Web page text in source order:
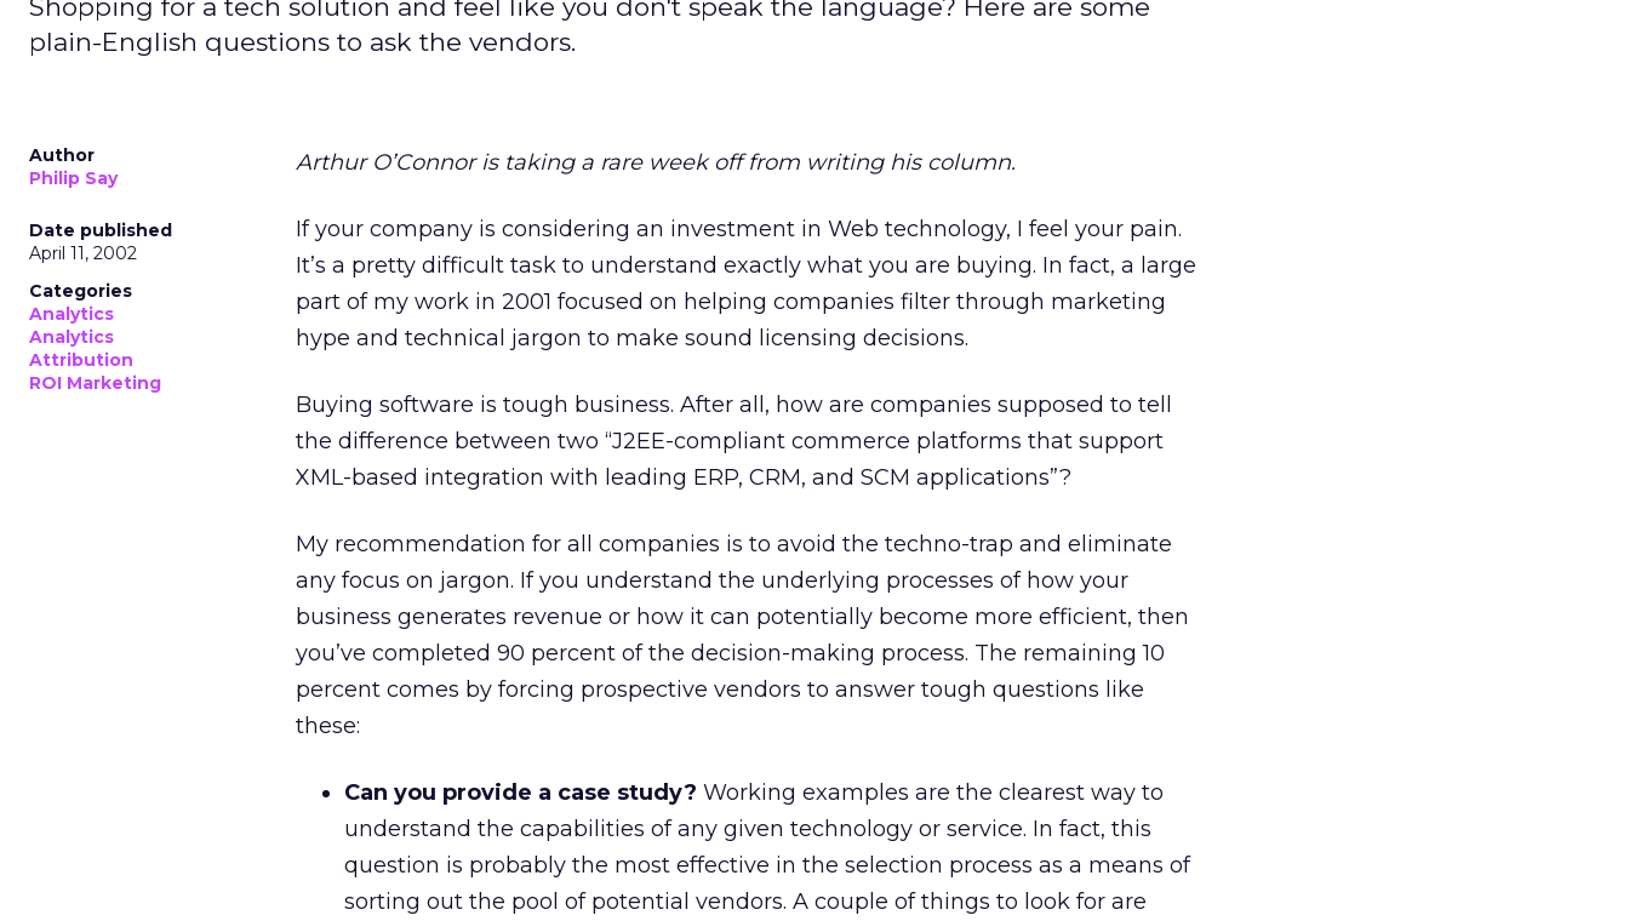
Shopping for a tech solution and feel like you don't speak the language? Here are some
plain-English questions to ask the vendors.
Author
Philip Say
Date published
April 11, 2002
Categories
Analytics
Analytics
Attribution
ROI Marketing
Arthur O’Connor is taking a rare week off from writing his column.
If your company is considering an investment in Web technology, I feel your pain.
It’s a pretty difficult task to understand exactly what you are buying. In fact, a large
part of my work in 2001 focused on helping companies filter through marketing
hype and technical jargon to make sound licensing decisions.
Buying software is tough business. After all, how are companies supposed to tell
the difference between two “J2EE-compliant commerce platforms that support
XML-based integration with leading ERP, CRM, and SCM applications”?
My recommendation for all companies is to avoid the techno-trap and eliminate
any focus on jargon. If you understand the underlying processes of how your
business generates revenue or how it can potentially become more efficient, then
you’ve completed 90 percent of the decision-making process. The remaining 10
percent comes by forcing prospective vendors to answer tough questions like
these:
Can you provide a case study? Working examples are the clearest way to
understand the capabilities of any given technology or service. In fact, this
question is probably the most effective in the selection process as a means of
sorting out the pool of potential vendors. A couple of things to look for are